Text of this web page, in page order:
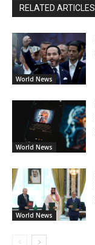
RELATED ARTICLES
World News
World News
World News